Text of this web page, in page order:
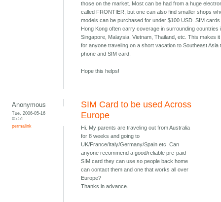
those on the market. Most can be had from a huge
called FRONTIER, but one can also find smaller shops
models can be purchased for under $100 USD. SIM
Hong Kong often carry coverage in surrounding countries
Singapore, Malaysia, Vietnam, Thailand, etc. This makes
for anyone traveling on a short vacation to Southeast Asia
phone and SIM card.
Hope this helps!
Anonymous
Tue, 2006-05-16
05:51
permalink
SIM Card to be used Across
Europe
Hi. My parents are traveling out from Australia
for 8 weeks and going to
UK/France/Italy/Germany/Spain etc. Can
anyone recommend a good/reliable pre-paid
SIM card they can use so people back home
can contact them and one that works all over
Europe?
Thanks in advance.